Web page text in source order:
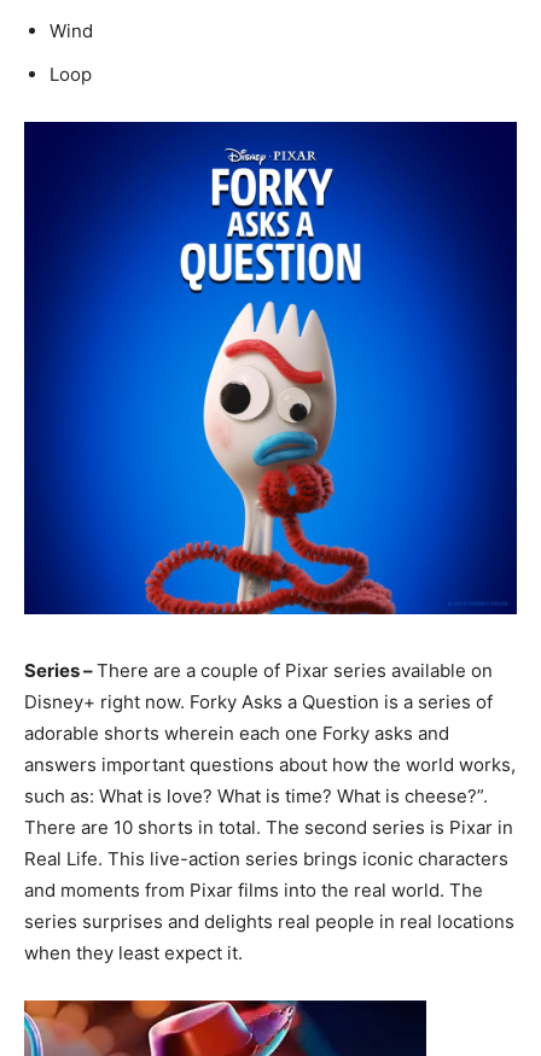
Wind
Loop
Series –There are a couple of Pixar series available on
Disney+ right now. Forky Asks a Question is a series of
adorable shorts wherein each one Forky asks and
answers important questions about how the world works,
such as: What is love? What is time? What is cheese?”.
There are 10 shorts in total. The second series is Pixar in
Real Life. This live-action series brings iconic characters
and moments from Pixar films into the real world. The
series surprises and delights real people in real locations
when they least expect it.